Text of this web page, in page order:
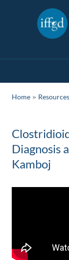
Home » Resources
Diagnosis
Kamboj